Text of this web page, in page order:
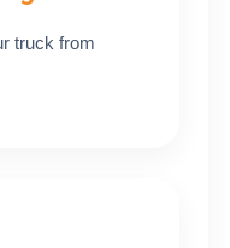
truck from